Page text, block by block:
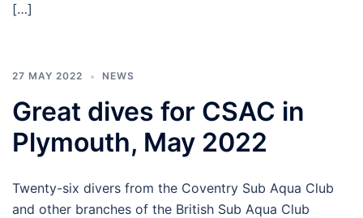
[…]
27 MAY 2022 NEWS
Great dives for CSAC in
Plymouth, May 2022
Twenty-six divers from the Coventry Sub Aqua Club
and other branches of the British Sub Aqua Club